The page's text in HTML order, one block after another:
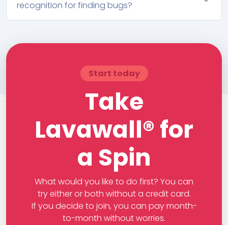
recognition for finding bugs?
Start today
Take
Lavawall® for
a Spin
What would you like to do first? You can
try either or both without a credit card.
If you decide to join, you can pay month-
to-month without worries.